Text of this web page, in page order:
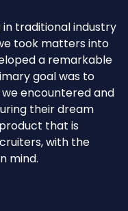
traditional industry
took matters into
a remarkable
goal was to
encountered and
their dream
that is
with the
mind.